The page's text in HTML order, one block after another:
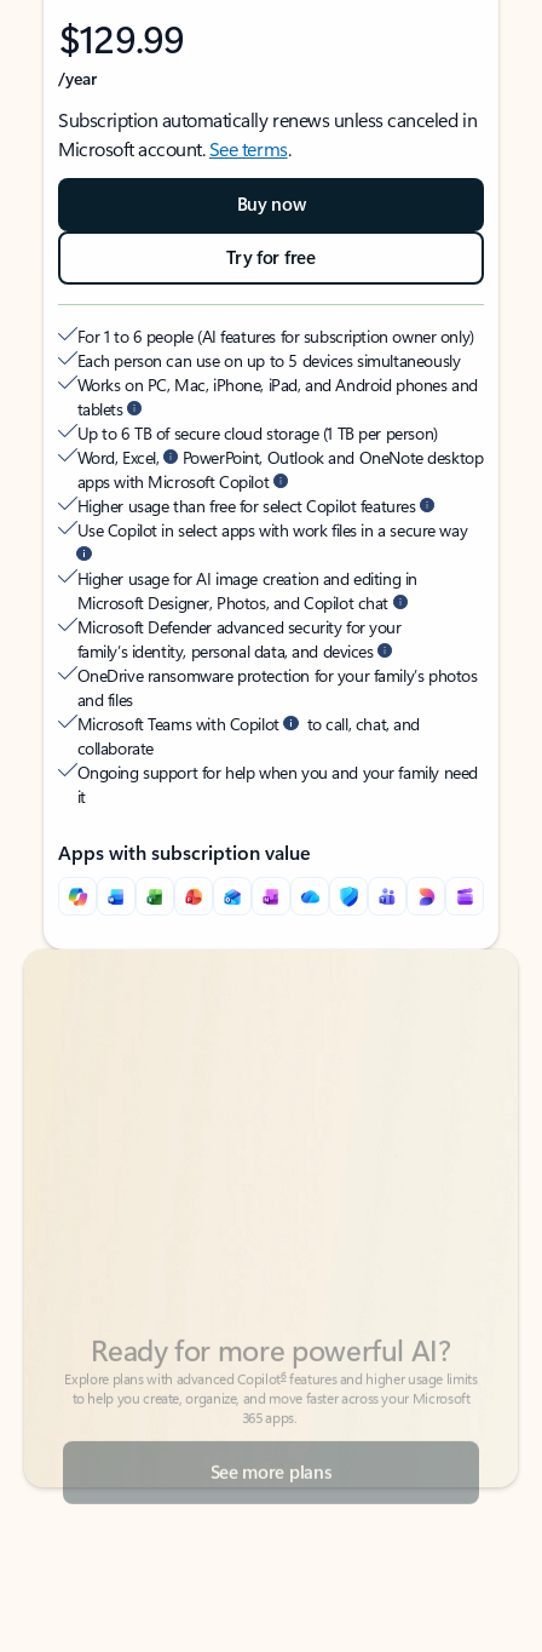
$129.99
/year
Subscription automatically renews unless canceled in
Microsoft account.See terms.
Buy now
Try for free
For 1 to 6 people (AI features for subscription owner only)
Each person can use on up to 5 devices simultaneously
Works on PC, Mac, iPhone, iPad, and Android phones and
tablets
Up to 6 TB of secure cloud storage (1 TB per person)
Word, Excel,
PowerPoint, Outlook and OneNote desktop
apps with Microsoft Copilot
Higher usage than free for select Copilot features
Use Copilot in select apps with work files in a secure way
Higher usage for AI image creation and editing in
Microsoft Designer, Photos, and Copilot chat
Microsoft Defender advanced security for your
family’s identity, personal data, and devices
OneDrive ransomware protection for your family’s photos
and files
Microsoft Teams with Copilot
to call, chat, and
collaborate
Ongoing support for help when you and your family need
it
Apps with subscription value
Back to tabs
Back to tabs
365 apps.
See more plans